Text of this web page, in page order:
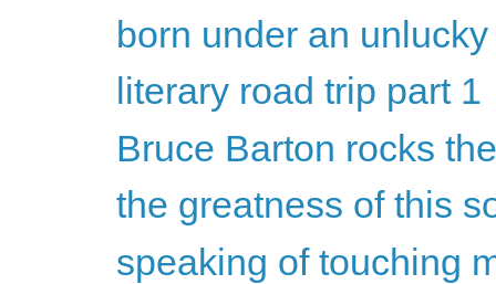
born under an
literary road trip part 1
Bruce Barton rocks
the greatness of this
speaking of touching